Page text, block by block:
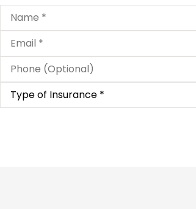
Name*
Email*
Phone
(Optional)
Type
Insurance*